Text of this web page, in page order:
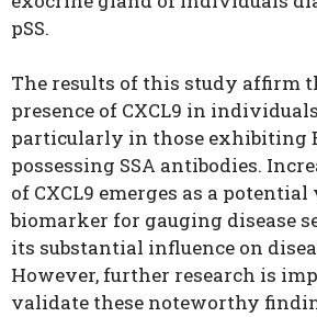
pSS.
The results of this study affirm
presence of CXCL9 in
particularly in those exhibiting
possessing SSA antibodies.
of CXCL9 emerges as a potential
biomarker for gauging disease
its substantial influence on
However, further research is
validate these noteworthy